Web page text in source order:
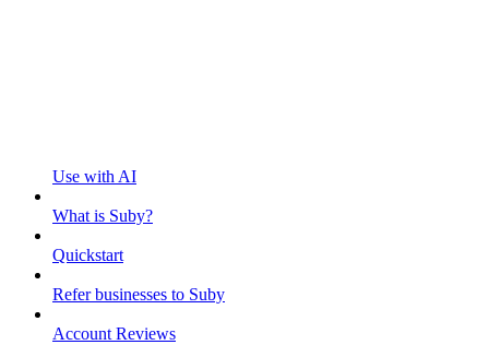
Use with AI
What is Suby?
Quickstart
Refer businesses to Suby
Account Reviews